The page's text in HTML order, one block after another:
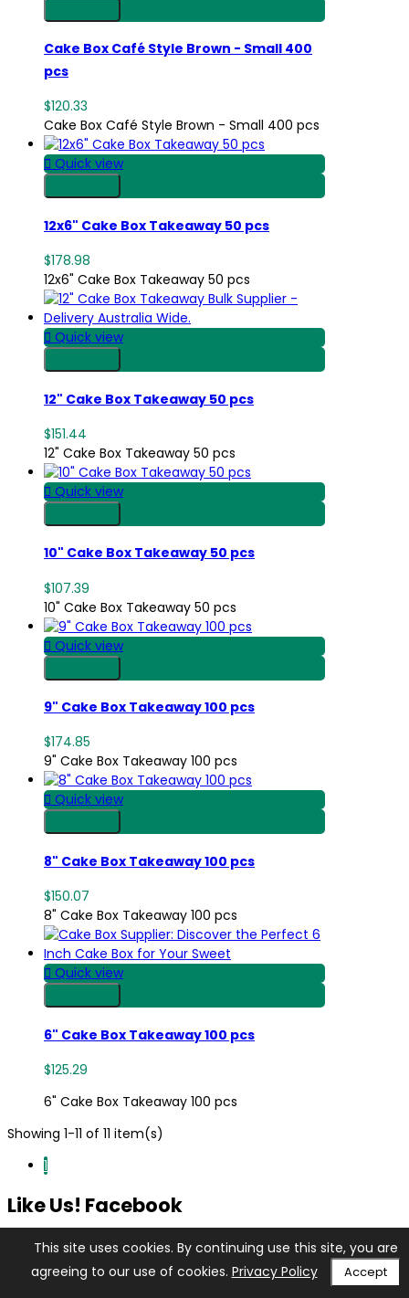
Cake Box Café Style Brown - Small 400
pcs
$120.33
Cake Box Café Style Brown - Small 400 pcs
 Quick view
12x6" Cake Box Takeaway 50 pcs
$178.98
12x6" Cake Box Takeaway 50 pcs
 Quick view
12" Cake Box Takeaway 50 pcs
$151.44
12" Cake Box Takeaway 50 pcs
 Quick view
10" Cake Box Takeaway 50 pcs
$107.39
10" Cake Box Takeaway 50 pcs
 Quick view
9" Cake Box Takeaway 100 pcs
$174.85
9" Cake Box Takeaway 100 pcs
 Quick view
8" Cake Box Takeaway 100 pcs
$150.07
8" Cake Box Takeaway 100 pcs
 Quick view
6" Cake Box Takeaway 100 pcs
$125.29
6" Cake Box Takeaway 100 pcs
Showing 1-11 of 11 item(s)
1
Like Us! Facebook
This site uses cookies. By continuing use this site, you are
agreeing to our use of cookies. Privacy Policy Accept